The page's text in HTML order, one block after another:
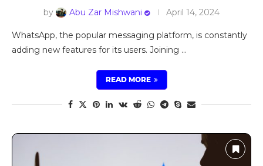
by Abu Zar Mishwani April 14, 2024
WhatsApp, the popular messaging platform, is constantly
adding new features for its users. Joining …
READ MORE